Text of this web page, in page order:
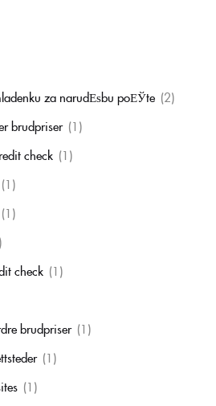
za narudЕѕbu poЕЎte (2)
brudpriser (1)
check (1)
(1)
(1)
check (1)
brudpriser (1)
(1)
(1)